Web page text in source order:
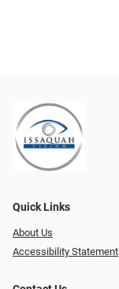
Quick Links
About Us
Accessibility Statement